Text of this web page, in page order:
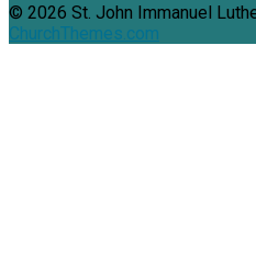
© 2026 St. John Immanuel
ChurchThemes.com